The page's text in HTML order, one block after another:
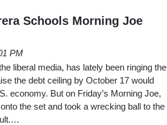
Schools Morning Joe
PM
liberal media, has lately been ringing the
the debt ceiling by October 17 would
economy. But on Friday’s Morning Joe,
the set and took a wrecking ball to the